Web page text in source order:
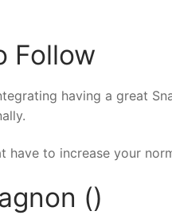
Follow
having a great
have to increase your
()